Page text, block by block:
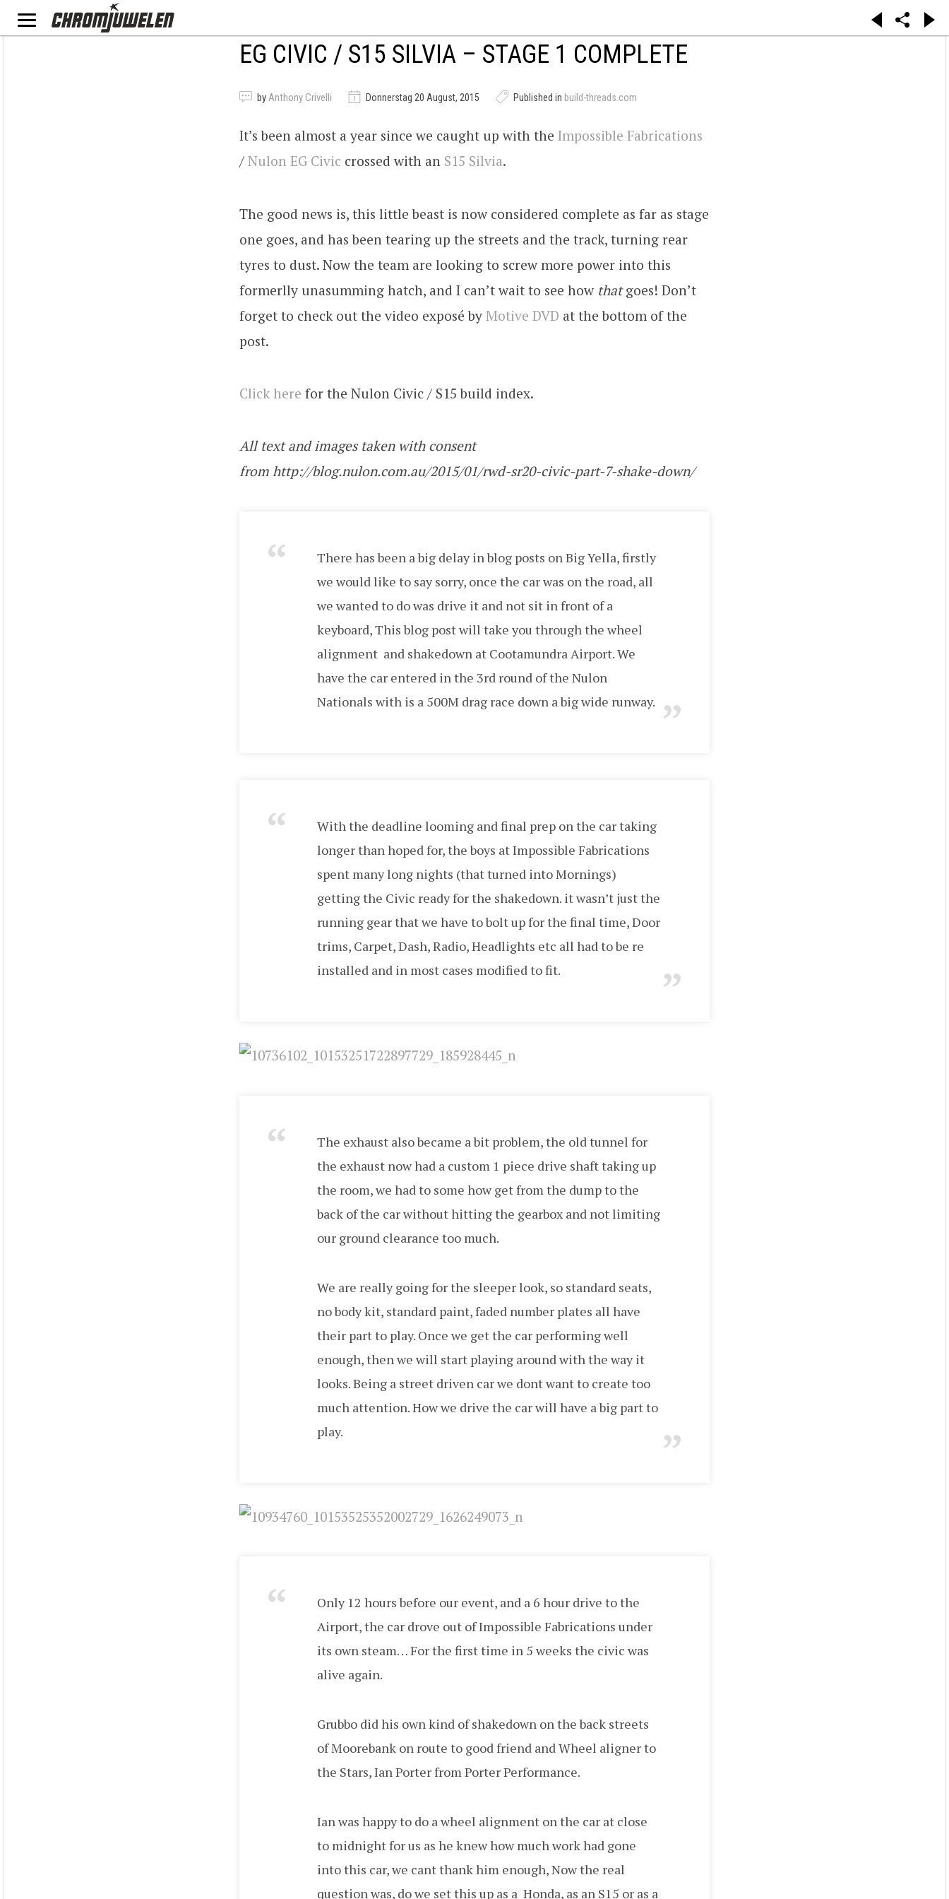
EG CIVIC / S15 SILVIA – STAGE 1 COMPLETE
byAnthony Crivelli Donnerstag 20 August, 2015 Published in build-threads.com
It’s been almost a year since we caught up with the Impossible Fabrications
/ Nulon EG Civic crossed with an S15 Silvia.
The good news is, this little beast is now considered complete as far as stage
one goes, and has been tearing up the streets and the track, turning rear
tyres to dust. Now the team are looking to screw more power into this
formerlly unasumming hatch, and I can’t wait to see how thatgoes! Don’t
forget to check out the video exposé by Motive DVD at the bottom of the
post.
Click here for the Nulon Civic / S15 build index.
All text and images taken with consent
from http://blog.nulon.com.au/2015/01/rwd-sr20-civic-part-7-shake-down/
There has been a big delay in blog posts on Big Yella, firstly
we would like to say sorry, once the car was on the road, all
we wanted to do was drive it and not sit in front of a
keyboard, This blog post will take you through the wheel
alignment and shakedown at Cootamundra Airport. We
have the car entered in the 3rd round of the Nulon
Nationals with is a 500M drag race down a big wide runway.
With the deadline looming and final prep on the car taking
longer than hoped for, the boys at Impossible Fabrications
spent many long nights (that turned into Mornings)
getting the Civic ready for the shakedown. it wasn’t just the
running gear that we have to bolt up for the final time, Door
trims, Carpet, Dash, Radio, Headlights etc all had to be re
installed and in most cases modified to fit.
The exhaust also became a bit problem, the old tunnel for
the exhaust now had a custom 1 piece drive shaft taking up
the room, we had to some how get from the dump to the
back of the car without hitting the gearbox and not limiting
our ground clearance too much.
We are really going for the sleeper look, so standard seats,
no body kit, standard paint, faded number plates all have
their part to play. Once we get the car performing well
enough, then we will start playing around with the way it
looks. Being a street driven car we dont want to create too
much attention. How we drive the car will have a big part to
play.
Only 12 hours before our event, and a 6 hour drive to the
Airport, the car drove out of Impossible Fabrications under
its own steam… For the first time in 5 weeks the civic was
alive again.
Grubbo did his own kind of shakedown on the back streets
of Moorebank on route to good friend and Wheel aligner to
the Stars, Ian Porter from Porter Performance.
Ian was happy to do a wheel alignment on the car at close
to midnight for us as he knew how much work had gone
into this car, we cant thank him enough, Now the real
question was, do we set this up as a Honda, as an S15 or as a